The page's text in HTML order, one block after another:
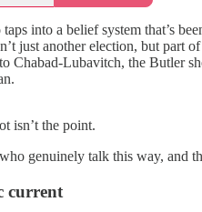
taps into a belief system that’s
just another election, but part
Chabad‑Lubavitch, the Butler
isn’t the point.
genuinely talk this way, and
current